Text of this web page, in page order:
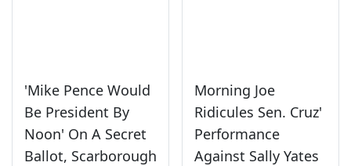
'Mike Pence Would
Be President By
Noon' On A Secret
Ballot, Scarborough
Morning Joe
Ridicules Sen. Cruz'
Performance
Against Sally Yates